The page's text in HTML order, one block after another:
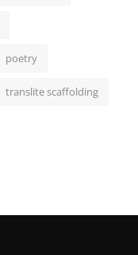
poetry
translite scaffolding